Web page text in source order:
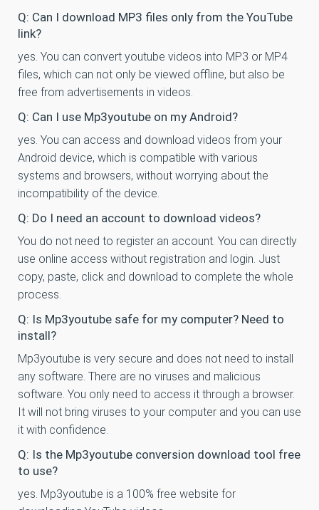
Q: Can I download MP3 files only from the YouTube
link?
yes. You can convert youtube videos into MP3 or MP4
files, which can not only be viewed offline, but also be
free from advertisements in videos.
Q: Can I use Mp3youtube on my Android?
yes. You can access and download videos from your
Android device, which is compatible with various
systems and browsers, without worrying about the
incompatibility of the device.
Q: Do I need an account to download videos?
You do not need to register an account. You can directly
use online access without registration and login. Just
copy, paste, click and download to complete the whole
process.
Q: Is Mp3youtube safe for my computer? Need to
install?
Mp3youtube is very secure and does not need to install
any software. There are no viruses and malicious
software. You only need to access it through a browser.
It will not bring viruses to your computer and you can use
it with confidence.
Q: Is the Mp3youtube conversion download tool free
to use?
yes. Mp3youtube is a 100% free website for